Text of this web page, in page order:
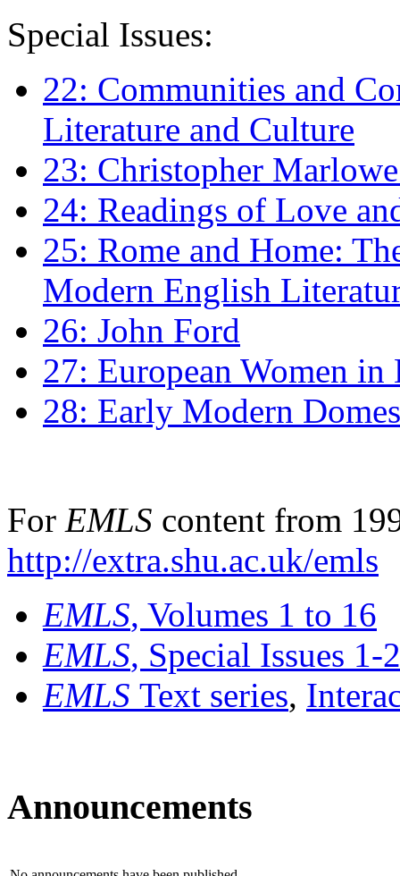
Special Issues:
22: Communities and
Literature and Culture
23: Christopher
24: Readings of Love
25: Rome and Home:
Modern English
26: John Ford
27: European Women
28: Early Modern
For EMLS content from
http://extra.shu.ac.uk/emls
EMLS, Volumes 1 to 16
EMLS, Special Issues 1-
EMLS Text series,
Announcements